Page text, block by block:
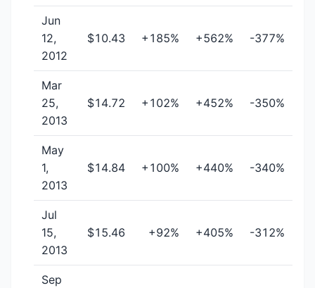
Jun
12,
2012
$10.43 +185% +562% -377%
Mar
25,
2013
$14.72 +102% +452% -350%
May
1,
2013
$14.84 +100% +440% -340%
Jul
15,
2013
$15.46 +92% +405% -312%
Sep